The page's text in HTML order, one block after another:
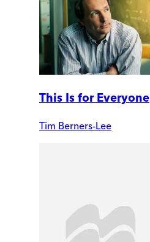
This Is for Everyone
Tim Berners-Lee